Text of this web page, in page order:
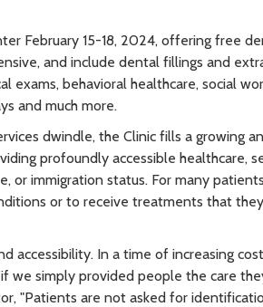
February 15-18, 2024, offering free
and include dental fillings and
exams, behavioral healthcare, social
and much more.
dwindle, the Clinic fills a growing
profoundly accessible healthcare,
or immigration status. For many
or to receive treatments that
accessibility. In a time of increasing
we simply provided people the care
"Patients are not asked for